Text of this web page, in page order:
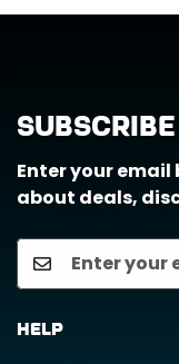
Subscribe
Enter your
about deals,
Help